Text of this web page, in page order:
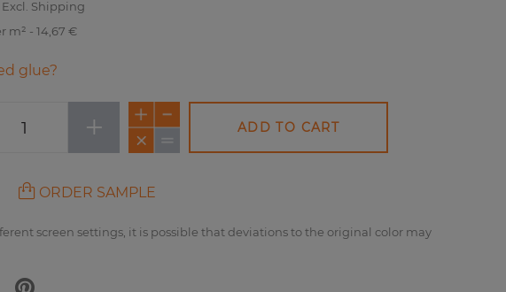
Excl. Shipping
m² - 14,67 €
glue?
+ ADD TO CART
ORDER SAMPLE
screen settings, it is possible that deviations to the original color may